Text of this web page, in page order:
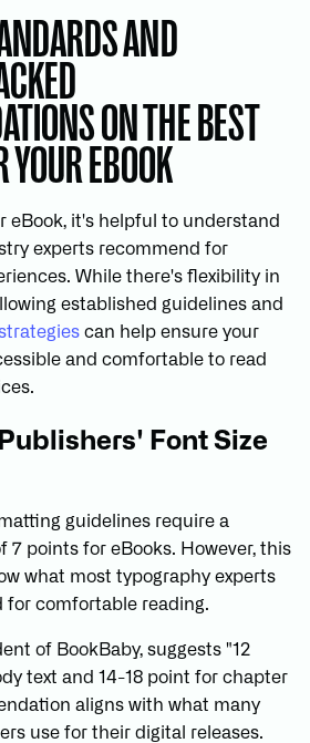
AND
ON THE BEST
YOUR EBOOK
eBook, it's helpful to understand
experts recommend for
While there's flexibility in
established guidelines and
can help ensure your
and comfortable to read
Font Size
guidelines require a
7 points for eBooks. However, this
what most typography experts
for comfortable reading.
of BookBaby, suggests "12
text and 14-18 point for chapter
aligns with what many
use for their digital releases.